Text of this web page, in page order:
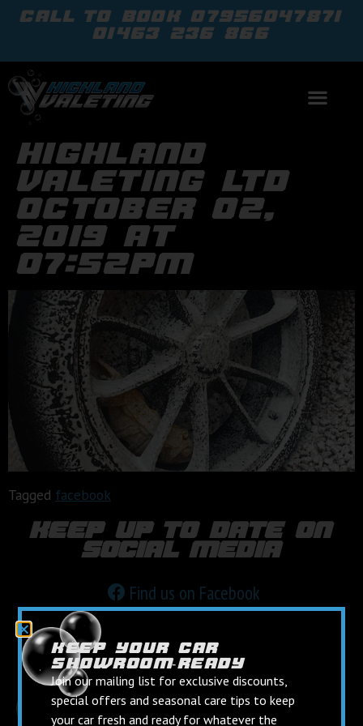
call to book07956047871
01463 236 866
highland
valeting ltd
october 02,
2019 at
07:52pm
Tagged facebook
keep up to date on
social media
Find us on Facebook
keep your car
showroom‑ready
Join our mailing list for exclusive discounts,
special offers and seasonal care tips to keep
your car fresh and ready for whatever the